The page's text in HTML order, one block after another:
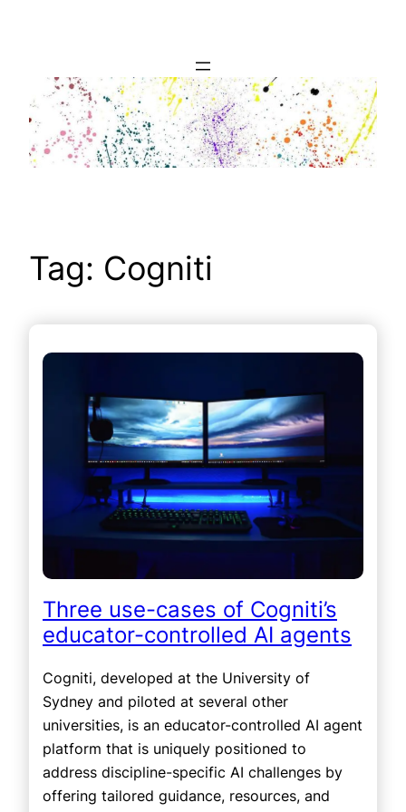
Tag: Cogniti
Three use-cases of Cogniti’s
educator-controlled AI agents
Cogniti, developed at the University of
Sydney and piloted at several other
universities, is an educator-controlled AI agent
platform that is uniquely positioned to
address discipline-specific AI challenges by
offering tailored guidance, resources, and